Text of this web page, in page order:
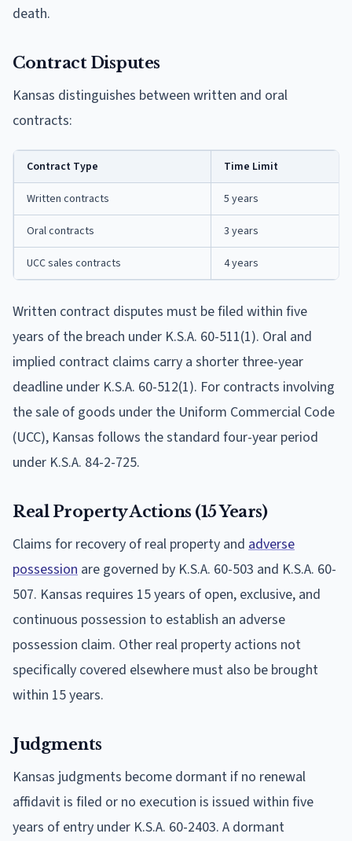
death.
Contract Disputes
Kansas distinguishes between written and oral
contracts:
Contract Type Time Limit
Written contracts 5 years
Oral contracts 3 years
UCC sales contracts 4 years
Written contract disputes must be filed within five
years of the breach under K.S.A. 60-511(1). Oral and
implied contract claims carry a shorter three-year
deadline under K.S.A. 60-512(1). For contracts involving
the sale of goods under the Uniform Commercial Code
(UCC), Kansas follows the standard four-year period
under K.S.A. 84-2-725.
Real Property Actions (15 Years)
Claims for recovery of real property and adverse
possession are governed by K.S.A. 60-503 and K.S.A. 60-
507. Kansas requires 15 years of open, exclusive, and
continuous possession to establish an adverse
possession claim. Other real property actions not
specifically covered elsewhere must also be brought
within 15 years.
Judgments
Kansas judgments become dormant if no renewal
affidavit is filed or no execution is issued within five
years of entry under K.S.A. 60-2403. A dormant